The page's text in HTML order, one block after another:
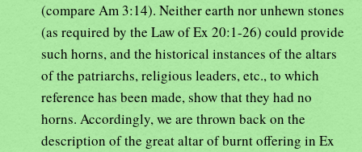
(compare Am 3:14). Neither earth nor unhewn stones
(as required by the Law of Ex 20:1-26) could provide
such horns, and the historical instances of the altars
of the patriarchs, religious leaders, etc., to which
reference has been made, show that they had no
horns. Accordingly, we are thrown back on the
description of the great altar of burnt offering in Ex